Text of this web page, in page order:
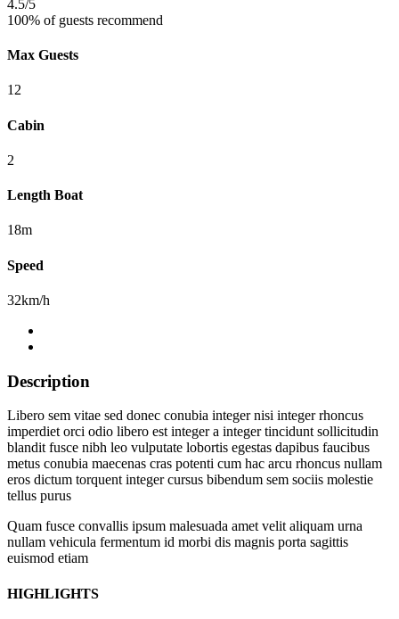
4.5/5
100% of guests recommend
Max Guests
12
Cabin
2
Length Boat
18m
Speed
32km/h
Description
Libero sem vitae sed donec conubia integer nisi integer rhoncus
imperdiet orci odio libero est integer a integer tincidunt sollicitudin
blandit fusce nibh leo vulputate lobortis egestas dapibus faucibus
metus conubia maecenas cras potenti cum hac arcu rhoncus nullam
eros dictum torquent integer cursus bibendum sem sociis molestie
tellus purus
Quam fusce convallis ipsum malesuada amet velit aliquam urna
nullam vehicula fermentum id morbi dis magnis porta sagittis
euismod etiam
HIGHLIGHTS